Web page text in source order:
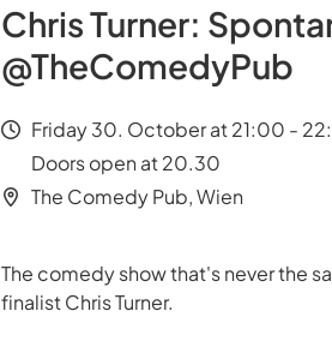
Chris Turner:
@TheComedyPub
Friday 30. October at 21:00 -
Doors open at 20.30
The Comedy Pub, Wien
The comedy show that's never the
finalist Chris Turner.